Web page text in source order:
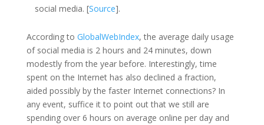
social media. [Source].
According to GlobalWebIndex, the average daily usage
of social media is 2 hours and 24 minutes, down
modestly from the year before. Interestingly, time
spent on the Internet has also declined a fraction,
aided possibly by the faster Internet connections? In
any event, suffice it to point out that we still are
spending over 6 hours on average online per day and